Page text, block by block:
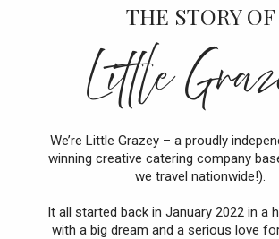
About Us
Contact Us
THE STORY OF
Little
We’re Little Grazey – a proudly
winning creative catering company
we travel nationwide!).
It all started back in January 2022 in a
with a big dream and a serious love